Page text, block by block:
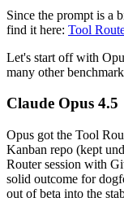
Since the prompt is a
find it here: Tool
Let's start off with
many other
Claude Opus 4.5
Opus got the Tool
Kanban repo (kept
Router session with
solid outcome for
out of beta into the